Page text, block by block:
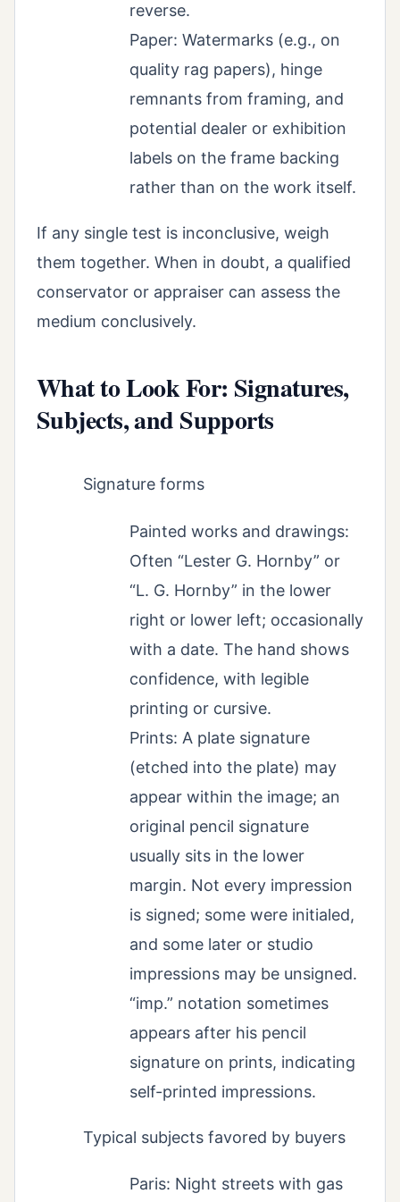
reverse.
Paper: Watermarks (e.g., on
quality rag papers), hinge
remnants from framing, and
potential dealer or exhibition
labels on the frame backing
rather than on the work itself.
If any single test is inconclusive, weigh
them together. When in doubt, a qualified
conservator or appraiser can assess the
medium conclusively.
What to Look For: Signatures,
Subjects, and Supports
Signature forms
Painted works and drawings:
Often “Lester G. Hornby” or
“L. G. Hornby” in the lower
right or lower left; occasionally
with a date. The hand shows
confidence, with legible
printing or cursive.
Prints: A plate signature
(etched into the plate) may
appear within the image; an
original pencil signature
usually sits in the lower
margin. Not every impression
is signed; some were initialed,
and some later or studio
impressions may be unsigned.
“imp.” notation sometimes
appears after his pencil
signature on prints, indicating
self-printed impressions.
Typical subjects favored by buyers
Paris: Night streets with gas